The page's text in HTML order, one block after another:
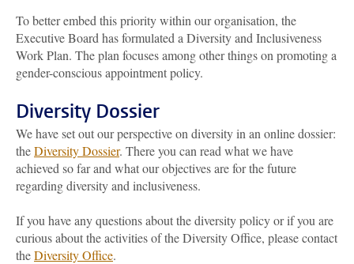
To better embed this priority within our organisation, the
Executive Board has formulated a Diversity and Inclusiveness
Work Plan. The plan focuses among other things on promoting a
gender-conscious appointment policy.
Diversity Dossier
We have set out our perspective on diversity in an online dossier:
theDiversity Dossier. There you can read what we have
achieved so far and what our objectives are for the future
regarding diversity and inclusiveness.
If you have any questions about the diversity policy or if you are
curious about the activities of the Diversity Office, please contact
theDiversity Office.